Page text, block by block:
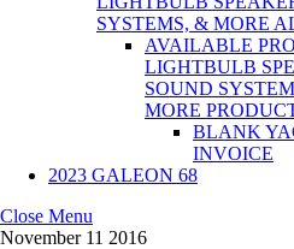
SYSTEMS, & MORE
AVAILABLE
LIGHTBULB
SOUND
MORE
BLANK
INVOICE
2023 GALEON 68
Close Menu
November 11 2016